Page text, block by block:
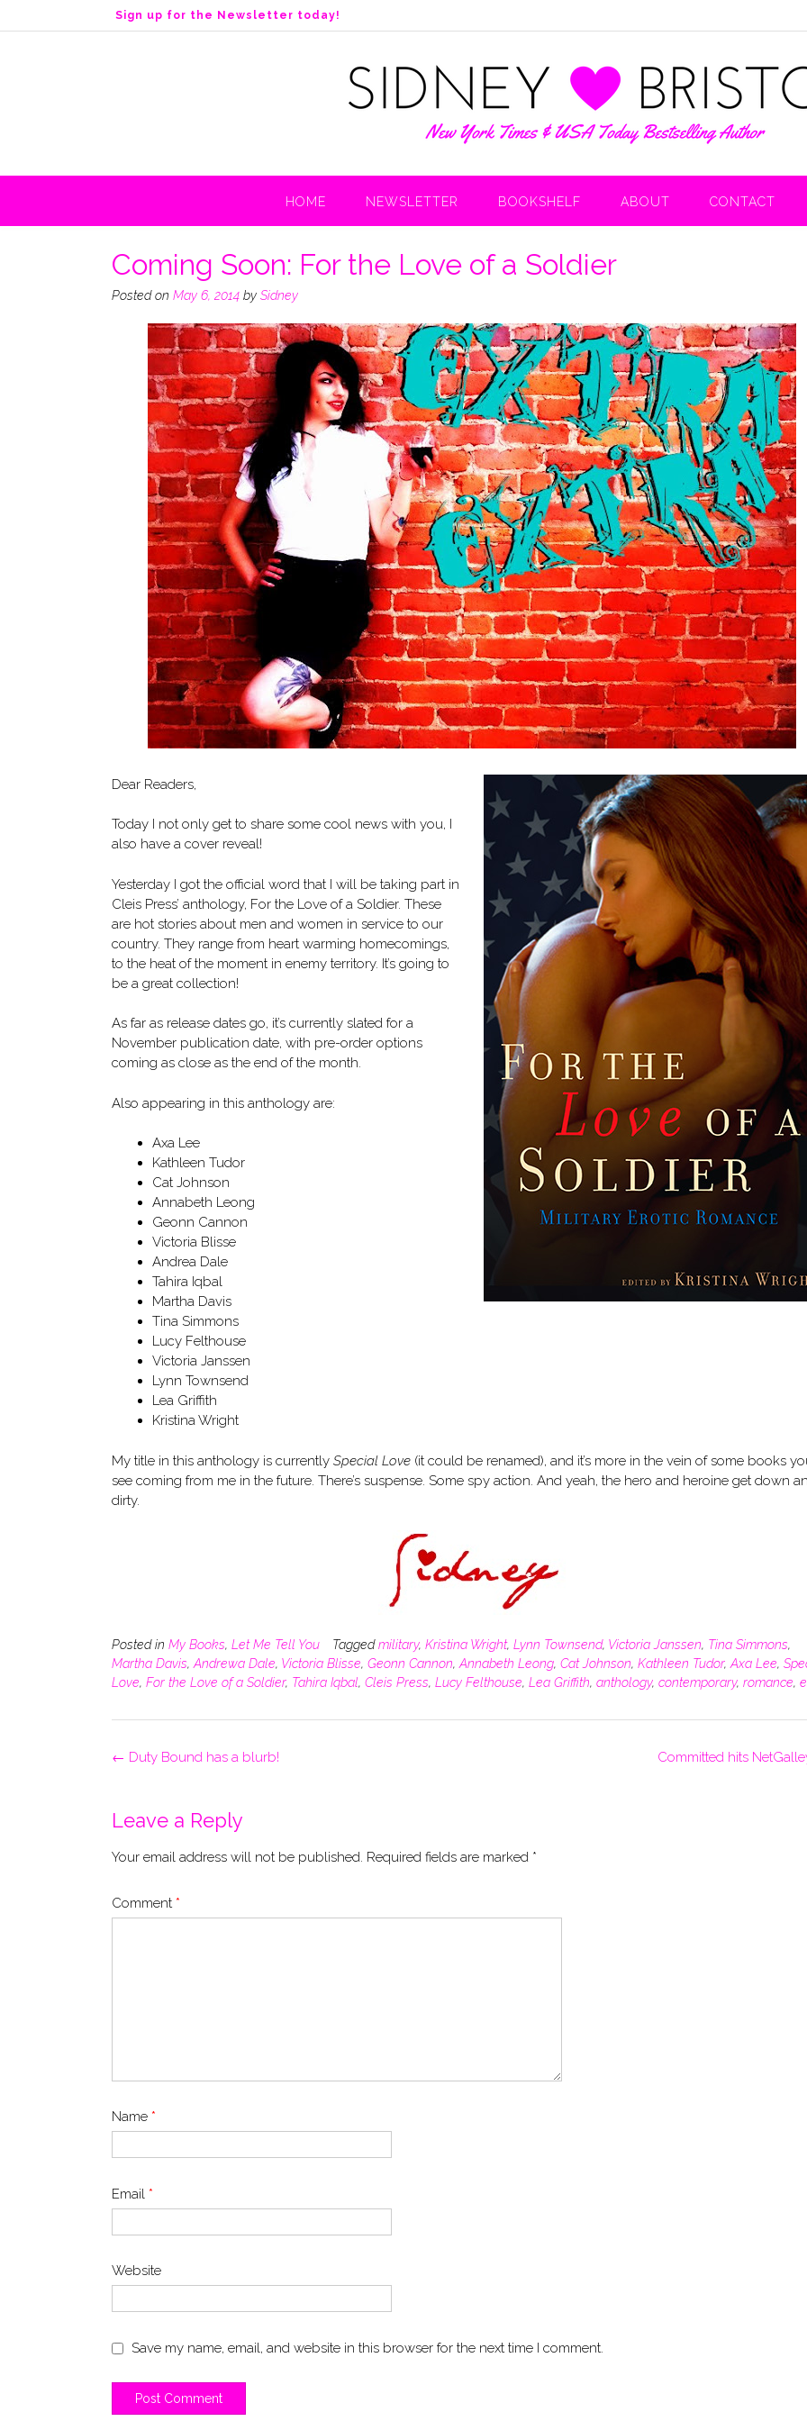
k
n
Sign up for the Newsletter today!
HOME NEWSLETTER BOOKSHELF ABOUT CONTACT
Coming Soon: For the Love of a Soldier
Posted on May 6, 2014 by Sidney
Dear Readers,
Today I not only get to share some cool news with you, I
also have a cover reveal!
Yesterday I got the official word that I will be taking part in
Cleis Press’ anthology, For the Love of a Soldier. These
are hot stories about men and women in service to our
country. They range from heart warming homecomings,
to the heat of the moment in enemy territory. It’s going to
be a great collection!
As far as release dates go, it’s currently slated for a
November publication date, with pre-order options
coming as close as the end of the month.
Also appearing in this anthology are:
Axa Lee
Kathleen Tudor
Cat Johnson
Annabeth Leong
Geonn Cannon
Victoria Blisse
Andrea Dale
Tahira Iqbal
Martha Davis
Tina Simmons
Lucy Felthouse
Victoria Janssen
Lynn Townsend
Lea Griffith
Kristina Wright
My title in this anthology is currently Special Love (it could be renamed), and it’s more in the vein of some books
see coming from me in the future. There’s suspense. Some spy action. And yeah, the hero and heroine get down
dirty.
Posted in My Books, Let Me Tell You Taggedmilitary, Kristina Wright, Lynn Townsend, Victoria Janssen, Tina Simmons,
Martha Davis, Andrewa Dale, Victoria Blisse, Geonn Cannon, Annabeth Leong, Cat Johnson, Kathleen Tudor, Axa Lee,
Love, For the Love of a Soldier, Tahira Iqbal, Cleis Press, Lucy Felthouse, Lea Griffith, anthology, contemporary, romance,
Post
Committed hits
← Duty Bound has a blurb!
Leave a Reply
Your email address will not be published. Required fields are marked *
Comment *
Name *
Email *
Website
Save my name, email, and website in this browser for the next time I comment.